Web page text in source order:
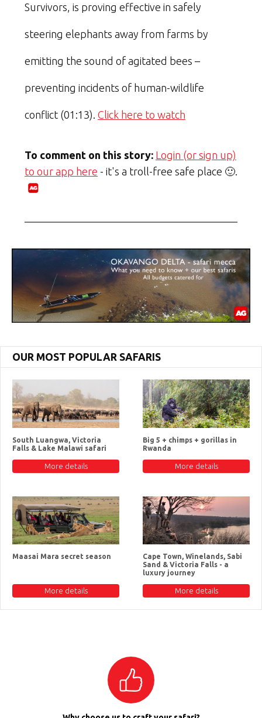
Survivors, is proving effective in safely
steering elephants away from farms by
emitting the sound of agitated bees –
preventing incidents of human-wildlife
conflict (01:13). Click here to watch
To comment on this story: Login (or sign up)
to our app here - it's a troll-free safe place 🙂.
OUR MOST POPULAR SAFARIS
South Luangwa, Victoria
Falls & Lake Malawi safari
More details
Big 5 + chimps + gorillas in
Rwanda
More details
Maasai Mara secret season
More details
Cape Town, Winelands, Sabi
Sand & Victoria Falls - a
luxury journey
More details